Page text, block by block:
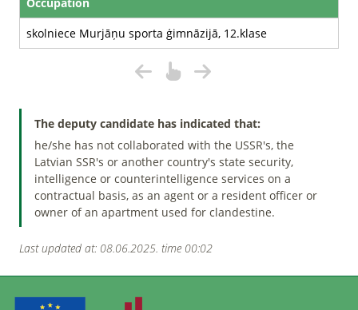
skolniece Murjāņu sporta ģimnāzijā, 12.klase
The deputy candidate has indicated that:
he/she has not collaborated with the USSR's, the
Latvian SSR's or another country's state security,
intelligence or counterintelligence services on a
contractual basis, as an agent or a resident officer or
owner of an apartment used for clandestine.
Last updated at: 08.06.2025. time 00:02